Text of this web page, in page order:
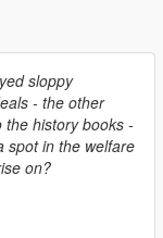
sloppy
- the other
history books -
spot in the welfare
on?